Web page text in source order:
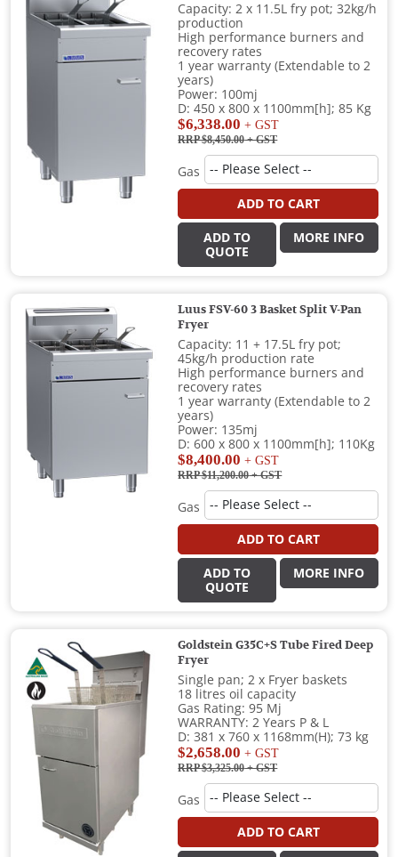
Capacity: 2 x 11.5L fry pot; 32kg/h
production
High performance burners and
recovery rates
1 year warranty (Extendable to 2
years)
Power: 100mj
D: 450 x 800 x 1100mm[h]; 85 Kg
$6,338.00 + GST
RRP $8,450.00+ GST
Gas
ADD TO CART
ADD TO
QUOTE
MORE INFO
Luus FSV-60 3 Basket Split V-Pan
Fryer
Capacity: 11 + 17.5L fry pot;
45kg/h production rate
High performance burners and
recovery rates
1 year warranty (Extendable to 2
years)
Power: 135mj
D: 600 x 800 x 1100mm[h]; 110Kg
$8,400.00 + GST
RRP $11,200.00+ GST
Gas
ADD TO CART
ADD TO
QUOTE
MORE INFO
Goldstein G35C+S Tube Fired Deep
Fryer
Single pan; 2 x Fryer baskets
18 litres oil capacity
Gas Rating: 95 Mj
WARRANTY: 2 Years P & L
D: 381 x 760 x 1168mm(H); 73 kg
$2,658.00 + GST
RRP $3,325.00+ GST
Gas
ADD TO CART